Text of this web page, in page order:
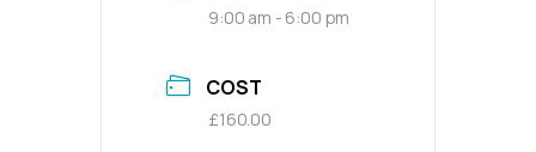
9:00 am - 6:00 pm
COST
£160.00